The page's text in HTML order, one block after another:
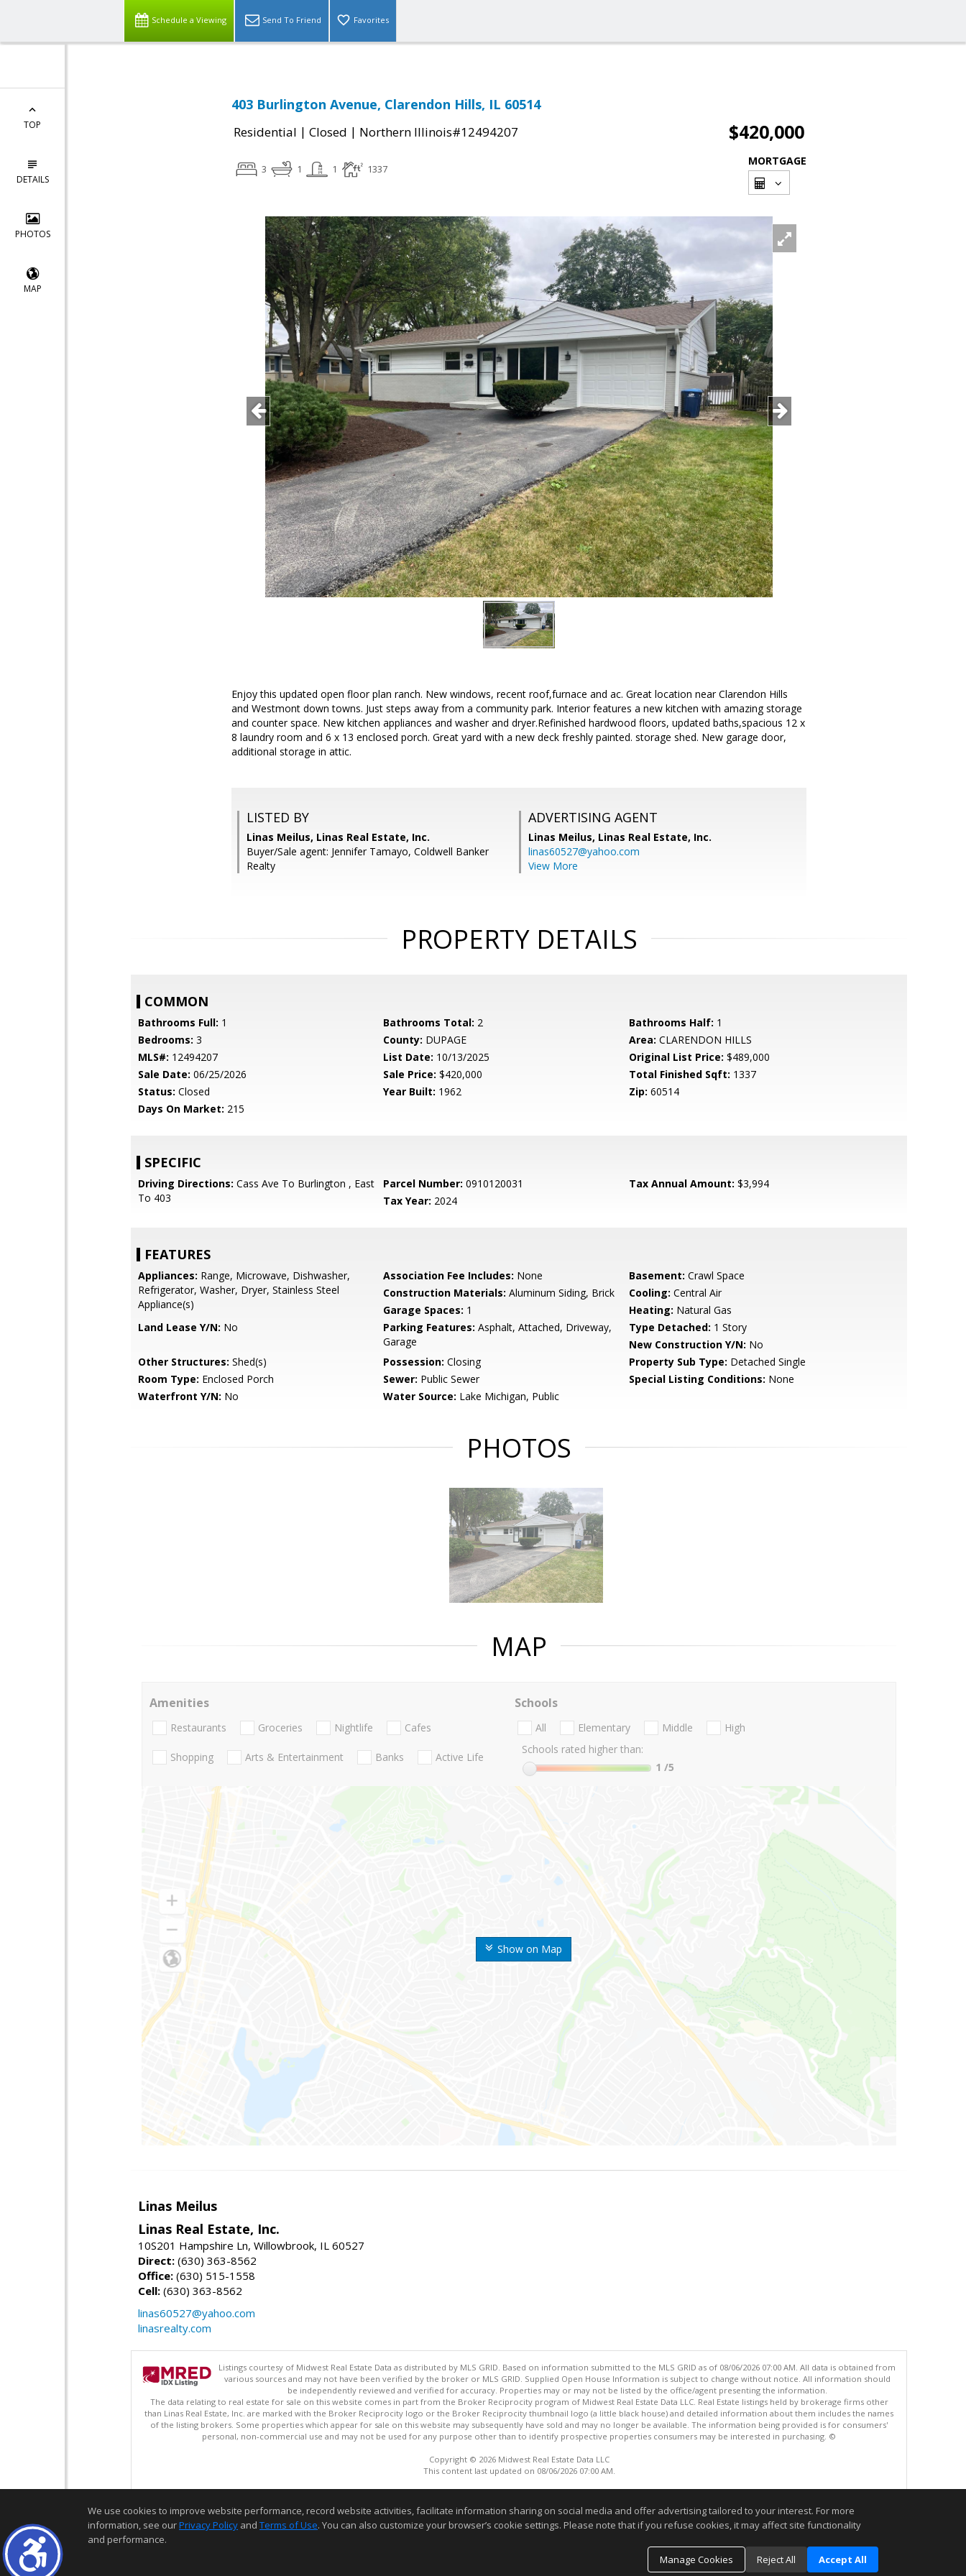
Schedule a Viewing Send To Friend Favorites
TOP
DETAILS
PHOTOS
MAP
403 Burlington Avenue, Clarendon Hills, IL 60514
Residential | Closed | Northern Illinois#12494207 $420,000
3 1 1 1337
MORTGAGE
Enjoy this updated open floor plan ranch. New windows, recent roof,furnace and ac. Great location near Clarendon Hills
and Westmont down towns. Just steps away from a community park. Interior features a new kitchen with amazing storage
and counter space. New kitchen appliances and washer and dryer.Refinished hardwood floors, updated baths,spacious 12 x
8 laundry room and 6 x 13 enclosed porch. Great yard with a new deck freshly painted. storage shed. New garage door,
additional storage in attic.
LISTED BY
Linas Meilus, Linas Real Estate, Inc.
Buyer/Sale agent: Jennifer Tamayo, Coldwell Banker
Realty
ADVERTISING AGENT
Linas Meilus, Linas Real Estate, Inc.
linas60527@yahoo.com
View More
PROPERTY DETAILS
COMMON
Bathrooms Full: 1 Bathrooms Total: 2 Bathrooms Half: 1
Bedrooms: 3 County: DUPAGE Area: CLARENDON HILLS
MLS#: 12494207 List Date: 10/13/2025 Original List Price: $489,000
Sale Date: 06/25/2026 Sale Price: $420,000 Total Finished Sqft: 1337
Status: Closed Year Built: 1962 Zip: 60514
Days On Market: 215
SPECIFIC
Driving Directions: Cass Ave To Burlington , East
To 403
Parcel Number: 0910120031 Tax Annual Amount: $3,994
Tax Year: 2024
FEATURES
Appliances: Range, Microwave, Dishwasher,
Refrigerator, Washer, Dryer, Stainless Steel
Appliance(s)
Association Fee Includes: None Basement: Crawl Space
Construction Materials: Aluminum Siding, Brick Cooling: Central Air
Garage Spaces: 1 Heating: Natural Gas
Land Lease Y/N: No Parking Features: Asphalt, Attached, Driveway,
Garage
Type Detached: 1 Story
New Construction Y/N: No
Other Structures: Shed(s) Possession: Closing Property Sub Type: Detached Single
Room Type: Enclosed Porch Sewer: Public Sewer Special Listing Conditions: None
Waterfront Y/N: No Water Source: Lake Michigan, Public
PHOTOS
MAP
Show on Map
Amenities
Restaurants Groceries Nightlife Cafes
Shopping Arts & Entertainment Banks Active Life
Schools
All Elementary Middle
High
Schools rated higher than:
1 /5
Linas Meilus
Linas Real Estate, Inc.
10S201 Hampshire Ln, Willowbrook, IL 60527
Direct: (630) 363-8562
Office: (630) 515-1558
Cell: (630) 363-8562
linas60527@yahoo.com
linasrealty.com
Listings courtesy of Midwest Real Estate Data as distributed by MLS GRID. Based on information submitted to the MLS GRID as of 08/06/2026 07:00 AM. All data is obtained from
various sources and may not have been verified by the broker or MLS GRID. Supplied Open House Information is subject to change without notice. All information should
be independently reviewed and verified for accuracy. Properties may or may not be listed by the office/agent presenting the information.
The data relating to real estate for sale on this website comes in part from the Broker Reciprocity program of Midwest Real Estate Data LLC. Real Estate listings held by brokerage firms other
than Linas Real Estate, Inc. are marked with the Broker Reciprocity logo or the Broker Reciprocity thumbnail logo (a little black house) and detailed information about them includes the names
of the listing brokers. Some properties which appear for sale on this website may subsequently have sold and may no longer be available. The information being provided is for consumers'
personal, non-commercial use and may not be used for any purpose other than to identify prospective properties consumers may be interested in purchasing. ©
Copyright © 2026 Midwest Real Estate Data LLC
This content last updated on 08/06/2026 07:00 AM.
We use cookies to improve website performance, record website activities, facilitate information sharing on social media and offer advertising tailored to your interest. For more
information, see ourPrivacy Policy and Terms of Use. You can also customize your browser’s cookie settings. Please note that if you refuse cookies, it may affect site functionality
and performance.
Manage Cookies
Reject All Accept All